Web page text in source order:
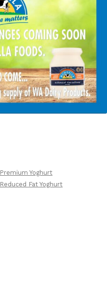
Premium Yoghurt
Reduced Fat Yoghurt